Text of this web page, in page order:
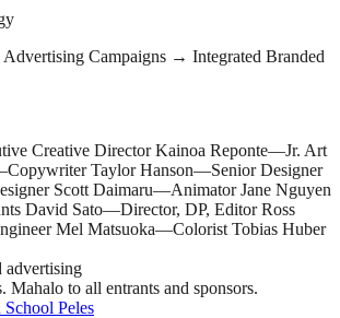
Advertising Campaigns → Integrated Branded
Creative Director Kainoa Reponte—Jr. Art
Taylor Hanson—Senior Designer
Scott Daimaru—Animator Jane Nguyen
David Sato—Director, DP, Editor Ross
Mel Matsuoka—Colorist Tobias Huber
advertising
Mahalo to all entrants and sponsors.
Peles